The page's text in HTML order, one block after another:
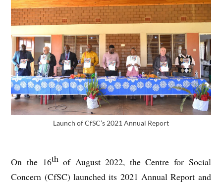
Launch of CfSC’s 2021 Annual Report
On the 16thof August 2022, the Centre for Social
Concern (CfSC) launched its 2021 Annual Report and